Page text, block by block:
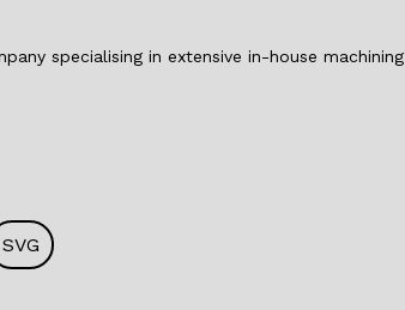
specialising in extensive in-house machining
SVG